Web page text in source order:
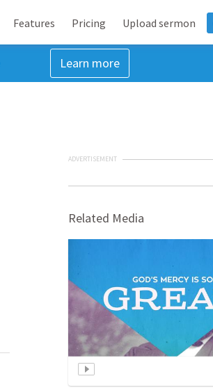
Features Pricing Upload sermon
Learn more
ADVERTISEMENT
Related Media